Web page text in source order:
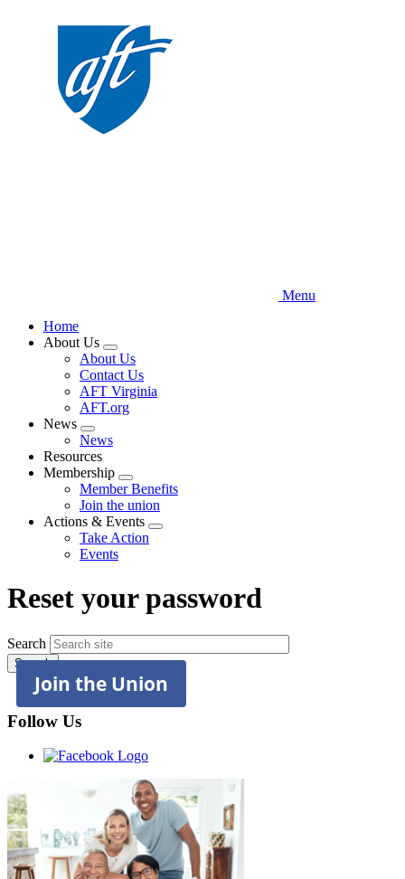
Menu
Home
About Us
Expand
menu
About Us
Contact Us
AFT Virginia
AFT.org
News
Expand
menu
News
Resources
Membership
Expand
menu
Member Benefits
Join the union
Actions & Events
Expand
Take Action
Events
Reset your password
Search
Join the Union
Follow Us